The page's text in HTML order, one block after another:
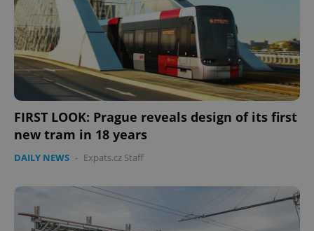
FIRST LOOK: Prague reveals design of its first
new tram in 18 years
DAILY NEWS - Expats.cz Staff